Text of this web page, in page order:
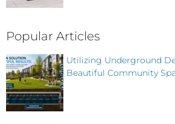
Popular Articles
Utilizing Underground
Beautiful Community